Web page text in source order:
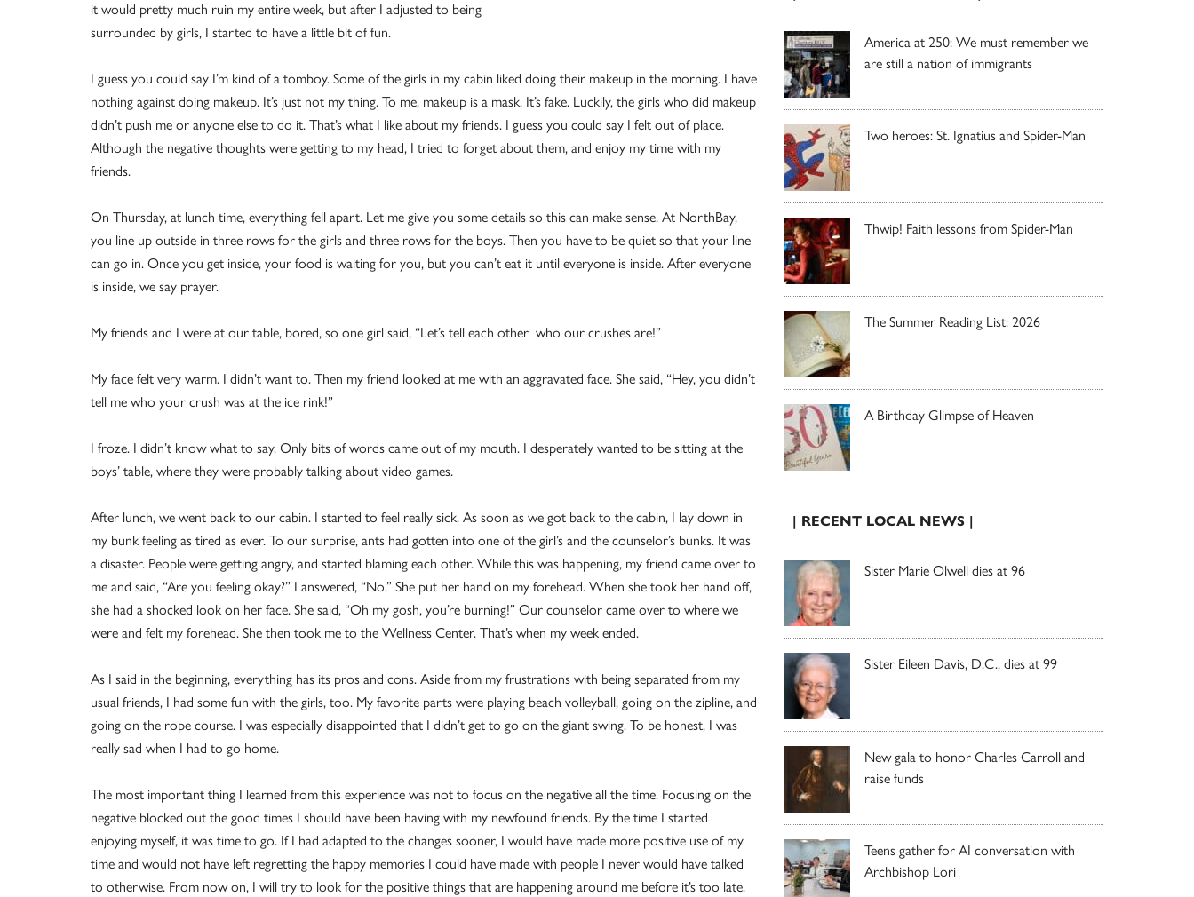
it would pretty much ruin my entire week, but after I adjusted to being
surrounded by girls, I started to have a little bit of fun.
I guess you could say I’m kind of a tomboy. Some of the girls in my cabin liked doing their makeup in the morning. I have
nothing against doing makeup. It’s just not my thing. To me, makeup is a mask. It’s fake. Luckily, the girls who did makeup
didn’t push me or anyone else to do it. That’s what I like about my friends. I guess you could say I felt out of place.
Although the negative thoughts were getting to my head, I tried to forget about them, and enjoy my time with my
friends.
On Thursday, at lunch time, everything fell apart. Let me give you some details so this can make sense. At NorthBay,
you line up outside in three rows for the girls and three rows for the boys. Then you have to be quiet so that your line
can go in. Once you get inside, your food is waiting for you, but you can’t eat it until everyone is inside. After everyone
is inside, we say prayer.
My friends and I were at our table, bored, so one girl said, “Let’s tell each other who our crushes are!”
My face felt very warm. I didn’t want to. Then my friend looked at me with an aggravated face. She said, “Hey, you didn’t
tell me who your crush was at the ice rink!”
I froze. I didn’t know what to say. Only bits of words came out of my mouth. I desperately wanted to be sitting at the
boys’ table, where they were probably talking about video games.
After lunch, we went back to our cabin. I started to feel really sick. As soon as we got back to the cabin, I lay down in
my bunk feeling as tired as ever. To our surprise, ants had gotten into one of the girl’s and the counselor’s bunks. It was
a disaster. People were getting angry, and started blaming each other. While this was happening, my friend came over to
me and said, “Are you feeling okay?” I answered, “No.” She put her hand on my forehead. When she took her hand off,
she had a shocked look on her face. She said, “Oh my gosh, you’re burning!” Our counselor came over to where we
were and felt my forehead. She then took me to the Wellness Center. That’s when my week ended.
As I said in the beginning, everything has its pros and cons. Aside from my frustrations with being separated from my
usual friends, I had some fun with the girls, too. My favorite parts were playing beach volleyball, going on the zipline, and
going on the rope course. I was especially disappointed that I didn’t get to go on the giant swing. To be honest, I was
really sad when I had to go home.
The most important thing I learned from this experience was not to focus on the negative all the time. Focusing on the
negative blocked out the good times I should have been having with my newfound friends. By the time I started
enjoying myself, it was time to go. If I had adapted to the changes sooner, I would have made more positive use of my
time and would not have left regretting the happy memories I could have made with people I never would have talked
to otherwise. From now on, I will try to look for the positive things that are happening around me before it’s too late.
America at 250: We must remember we
are still a nation of immigrants
Two heroes: St. Ignatius and Spider-Man
Thwip! Faith lessons from Spider-Man
The Summer Reading List: 2026
A Birthday Glimpse of Heaven
| RECENT LOCAL NEWS |
Sister Marie Olwell dies at 96
Sister Eileen Davis, D.C., dies at 99
New gala to honor Charles Carroll and
raise funds
Teens gather for AI conversation with
Archbishop Lori